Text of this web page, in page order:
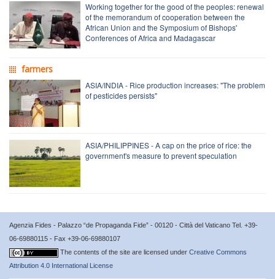
Working together for the good of the peoples: renewal
of the memorandum of cooperation between the
African Union and the Symposium of Bishops'
Conferences of Africa and Madagascar
farmers
ASIA/INDIA - Rice production increases: "The problem
of pesticides persists"
ASIA/PHILIPPINES - A cap on the price of rice: the
government's measure to prevent speculation
Agenzia Fides - Palazzo “de Propaganda Fide” - 00120 - Città del Vaticano Tel. +39-
06-69880115 - Fax +39-06-69880107
The contents of the site are licensed under Creative Commons
Attribution 4.0 International License